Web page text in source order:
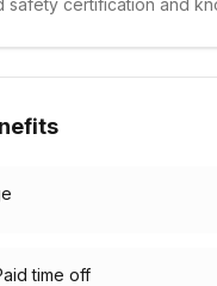
safety certification and
time off